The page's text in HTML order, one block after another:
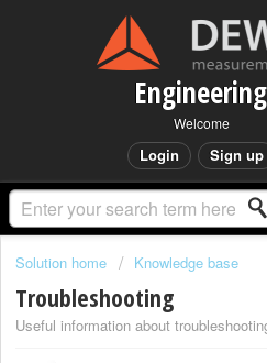
Welcome
Login Sign up
Solution home Knowledge base
Troubleshooting
Useful information about